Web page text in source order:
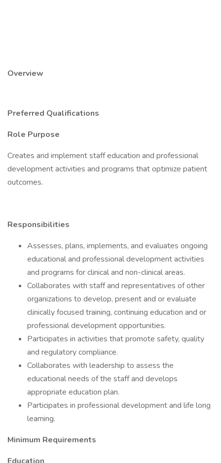
Overview
Preferred Qualifications
Role Purpose
Creates and implement staff education and professional
development activities and programs that optimize patient
outcomes.
Responsibilities
Assesses, plans, implements, and evaluates ongoing
educational and professional development activities
and programs for clinical and non-clinical areas.
Collaborates with staff and representatives of other
organizations to develop, present and or evaluate
clinically focused training, continuing education and or
professional development opportunities.
Participates in activities that promote safety, quality
and regulatory compliance.
Collaborates with leadership to assess the
educational needs of the staff and develops
appropriate education plan.
Participates in professional development and life long
learning.
Minimum Requirements